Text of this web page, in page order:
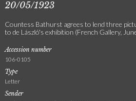
20/05/1923
Countess Bathurst agrees to lend three
to de László's exhibition (French Gallery,
Accession number
106-0105
Type
Letter
Sender